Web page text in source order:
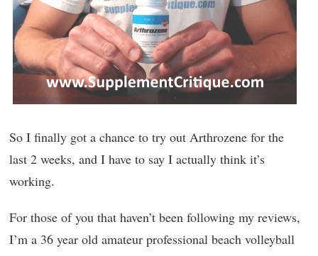
So I finally got a chance to try out Arthrozene for the
last 2 weeks, and I have to say I actually think it’s
working.
For those of you that haven’t been following my reviews,
I’m a 36 year old amateur professional beach volleyball